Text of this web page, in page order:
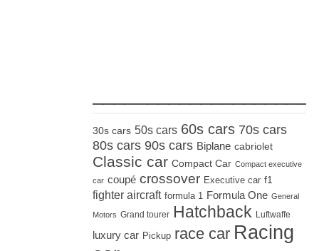
30s cars 50s cars 60s cars 70s cars
80s cars 90s cars Biplane cabriolet
Classic car Compact Car Compact executive
car coupé crossover Executive car f1
fighter aircraft formula 1 Formula One General
Motors Grand tourer Hatchback Luftwaffe
luxury car Pickup race car Racing